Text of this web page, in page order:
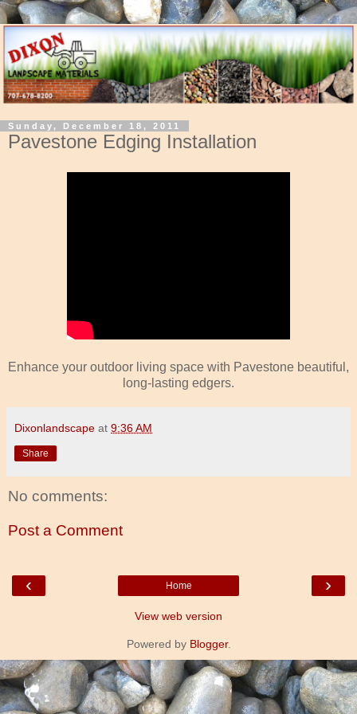
Sunday, December 18, 2011
Pavestone Edging Installation
Enhance your outdoor living space with Pavestone beautiful,
long-lasting edgers.
Dixonlandscape at 9:36 AM
Share
No comments:
Post a Comment
‹ ›
Home
View web version
Powered by Blogger.